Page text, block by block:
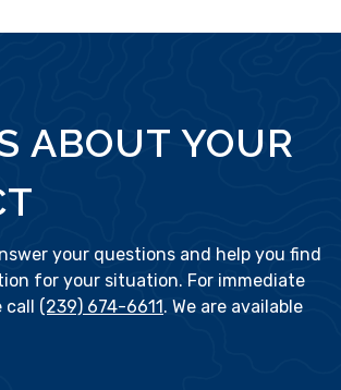
ABOUT YOUR
your questions and help you find
for your situation. For immediate
(239) 674-6611 . We are available